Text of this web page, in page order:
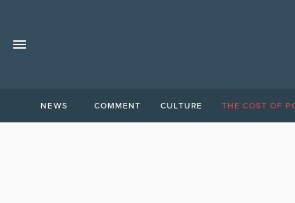
NEWS COMMENT CULTURE THE COST OF